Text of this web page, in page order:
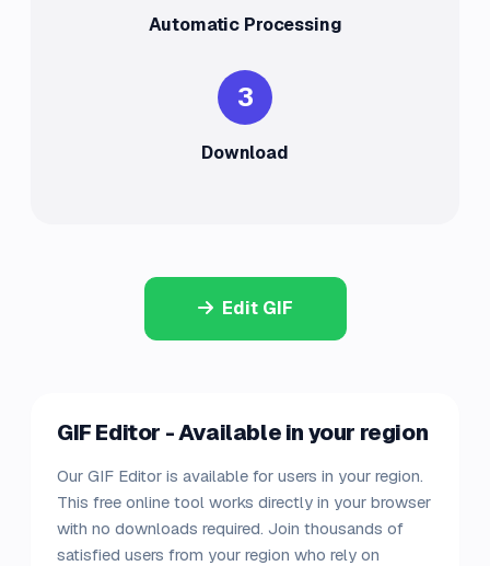
Automatic Processing
3
Download
Edit GIF
GIF Editor - Available in your region
Our GIF Editor is available for users in your region.
This free online tool works directly in your browser
with no downloads required. Join thousands of
satisfied users from your region who rely on